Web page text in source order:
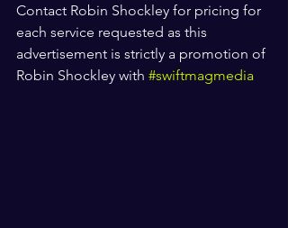
Contact Robin Shockley for pricing for
each service requested as this
advertisement is strictly a promotion of
Robin Shockley with #swiftmagmedia